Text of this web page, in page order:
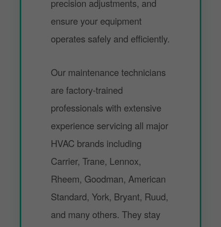
precision adjustments, and
ensure your equipment
operates safely and efficiently.
Our maintenance technicians
are factory-trained
professionals with extensive
experience servicing all major
HVAC brands including
Carrier, Trane, Lennox,
Rheem, Goodman, American
Standard, York, Bryant, Ruud,
and many others. They stay